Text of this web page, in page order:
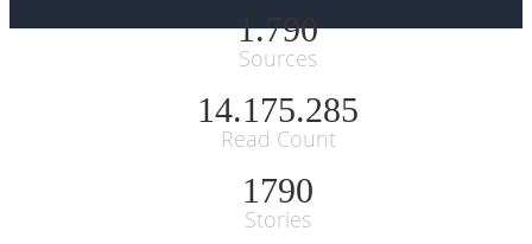
1.790
Sources
14.175.285
Read Count
1790
Stories